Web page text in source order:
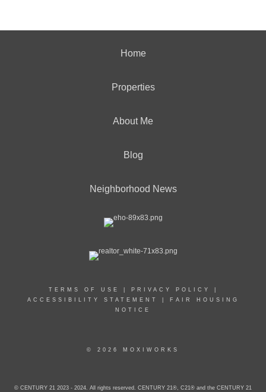
Home
Properties
About Me
Blog
Neighborhood News
TERMS OF USE PRIVACY POLICY
ACCESSIBILITY STATEMENT
FAIR HOUSING
NOTICE
© 2026 MOXIWORKS
© CENTURY 21 2023 - 2024. All rights reserved. CENTURY 21®, C21® and the CENTURY 21